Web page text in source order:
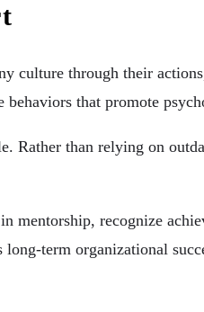
culture through their
that promote
Rather than relying on
recognize
term organizational